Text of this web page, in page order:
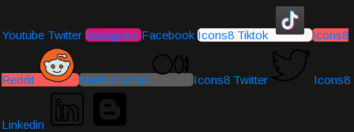
Youtube Twitter Instagram Facebook Icons8 Tiktok Icons8
Reddit Medium-icon Icons8 Twitter Icons8
Linkedin